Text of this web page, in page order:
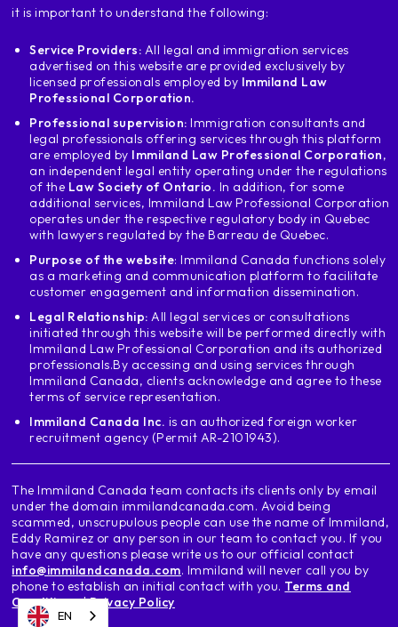
it is important to understand the following:
Service Providers: All legal and immigration services
advertised on this website are provided exclusively by
licensed professionals employed by Immiland Law
Professional Corporation.
Professional supervision: Immigration consultants and
legal professionals offering services through this platform
are employed by Immiland Law Professional Corporation,
an independent legal entity operating under the regulations
of the Law Society of Ontario. In addition, for some
additional services, Immiland Law Professional Corporation
operates under the respective regulatory body in Quebec
with lawyers regulated by the Barreau de Quebec.
Purpose of the website: Immiland Canada functions solely
as a marketing and communication platform to facilitate
customer engagement and information dissemination.
Legal Relationship: All legal services or consultations
initiated through this website will be performed directly with
Immiland Law Professional Corporation and its authorized
professionals.By accessing and using services through
Immiland Canada, clients acknowledge and agree to these
terms of service representation.
Immiland Canada Inc. is an authorized foreign worker
recruitment agency (Permit AR-2101943).
The Immiland Canada team contacts its clients only by email
under the domain immilandcanada.com. Avoid being
scammed, unscrupulous people can use the name of Immiland,
Eddy Ramirez or any person in our team to contact you. If you
have any questions please write us to our official contact
info@immilandcanada.com. Immiland will never call you by
phone to establish an initial contact with you. Terms and
Conditions|Privacy Policy
EN